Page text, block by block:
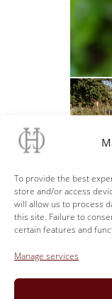
To provide the best
store and/or access
will allow us to process
this site. Failure to
certain features and
Manage services